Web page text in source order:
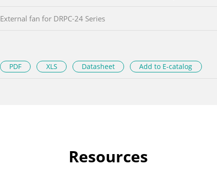
External fan for DRPC-24 Series
PDF XLS Datasheet Add to E-catalog
Resources